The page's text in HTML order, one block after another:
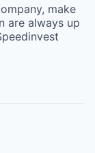
, make
are always up